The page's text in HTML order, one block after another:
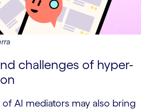
challenges of hyper-
AI mediators may also bring